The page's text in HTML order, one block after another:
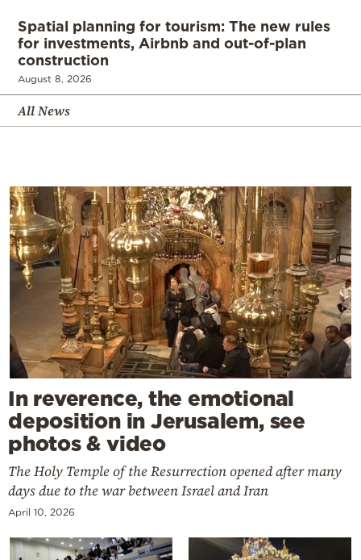
Spatial planning for tourism: The new rules
for investments, Airbnb and out-of-plan
construction
August 8, 2026
All News
In reverence, the emotional
deposition in Jerusalem, see
photos & video
The Holy Temple of the Resurrection opened after many
days due to the war between Israel and Iran
April 10, 2026